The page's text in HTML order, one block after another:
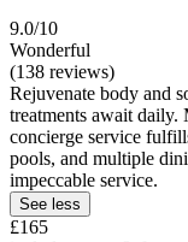
9.0/10
Wonderful
(138 reviews)
Rejuvenate body and
treatments await daily.
concierge service
pools, and multiple
impeccable service.
See less
£165